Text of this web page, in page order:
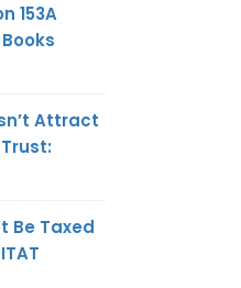
153A
Attract
Be Taxed